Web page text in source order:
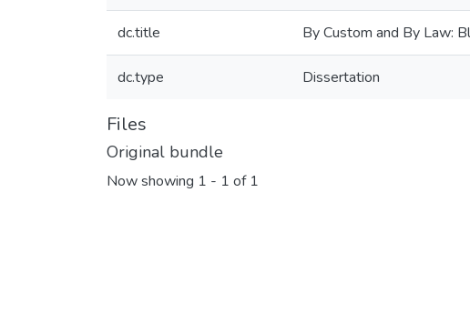
dc.title By Custom and By Law:
dc.type Dissertation
Files
Original bundle
Now showing 1 - 1 of 1